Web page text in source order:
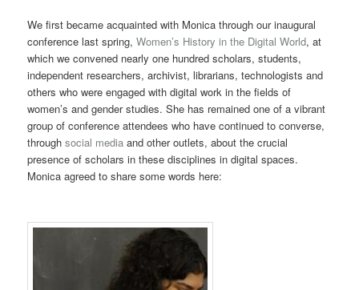
We first became acquainted with Monica through our inaugural
conference last spring,Women’s History in the Digital World, at
which we convened nearly one hundred scholars, students,
independent researchers, archivist, librarians, technologists and
others who were engaged with digital work in the fields of
women’s and gender studies. She has remained one of a vibrant
group of conference attendees who have continued to converse,
throughsocial media and other outlets, about the crucial
presence of scholars in these disciplines in digital spaces.
Monica agreed to share some words here: